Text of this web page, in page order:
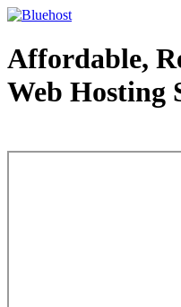
Affordable,
Web Hosting